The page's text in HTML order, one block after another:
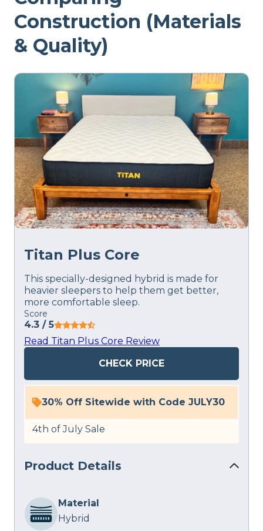
Construction (Materials
& Quality)
Titan Plus Core
This specially-designed hybrid is made for
heavier sleepers to help them get better,
more comfortable sleep.
Score
4.3 / 5
Read Titan Plus Core Review
CHECK PRICE
30% Off Sitewide with Code JULY30
4th of July Sale
Product Details
Material
Hybrid